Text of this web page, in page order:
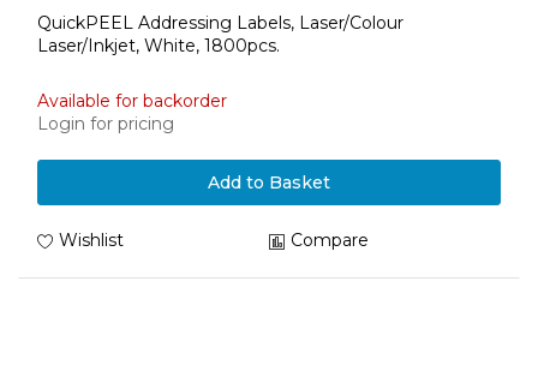
QuickPEEL Addressing Labels, Laser/Colour
Laser/Inkjet, White, 1800pcs.
Available for backorder
Login for pricing
Add to Basket
Wishlist Compare